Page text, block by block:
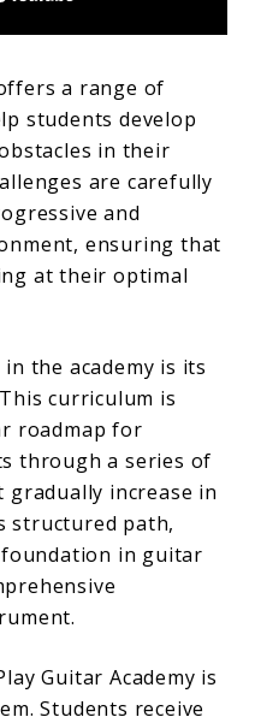
a range of
students develop
in their
are carefully
and
ensuring that
at their optimal
the academy is its
curriculum is
roadmap for
through a series of
gradually increase in
structured path,
in guitar
Guitar Academy is
Students receive